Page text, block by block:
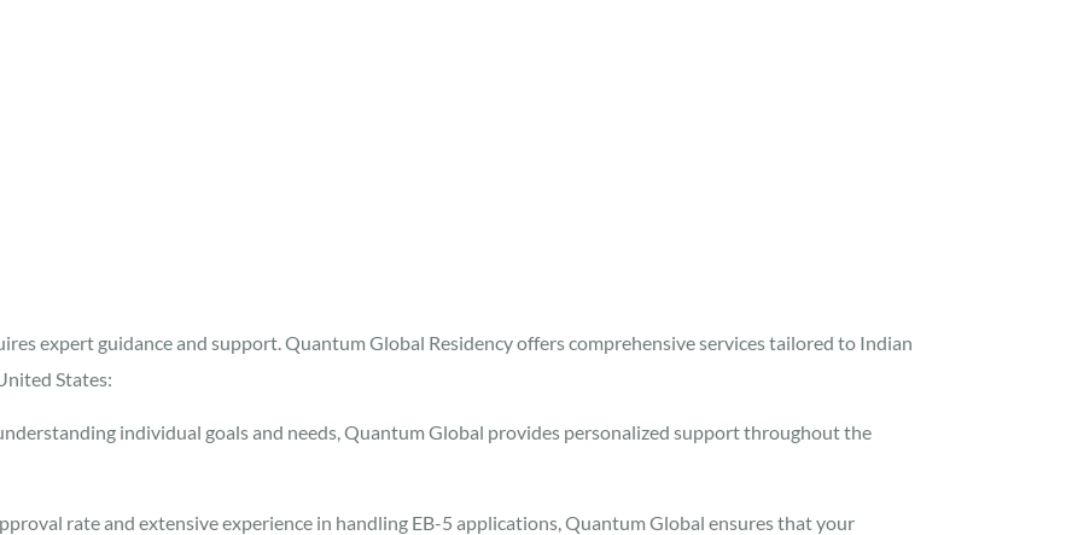
expert guidance and support. Quantum Global Residency offers comprehensive services tailored to Indian
States:
individual goals and needs, Quantum Global provides personalized support throughout the
rate and extensive experience in handling EB-5 applications, Quantum Global ensures that your